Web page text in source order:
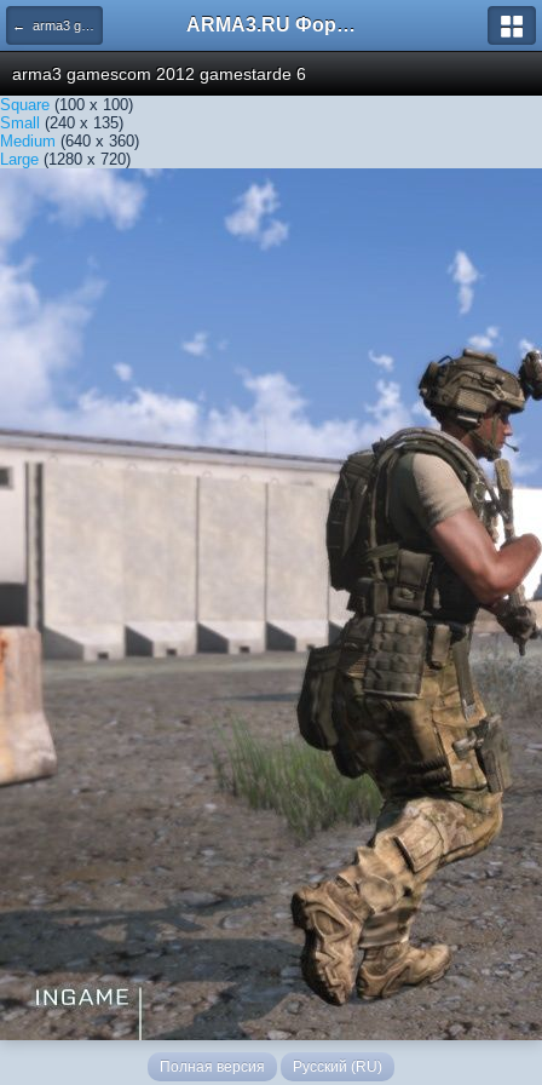
← arma3 gamescom 2012 gamestarde 6 ARMA3.RU Форум
arma3 gamescom 2012 gamestarde 6
Square (100 x 100)
Small (240 x 135)
Medium (640 x 360)
Large (1280 x 720)
Полная версия Русский (RU)